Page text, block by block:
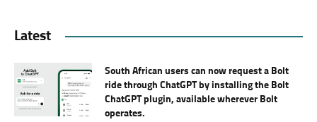
Latest
South African users can now request a Bolt
ride through ChatGPT by installing the Bolt
ChatGPT plugin, available wherever Bolt
operates.